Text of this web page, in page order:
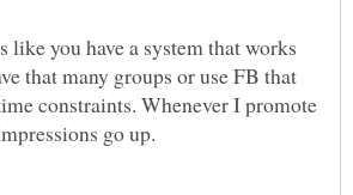
like you have a system that works
that many groups or use FB that
constraints. Whenever I promote